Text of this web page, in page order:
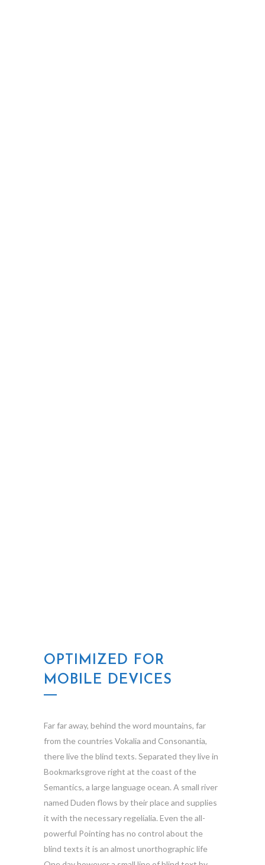
OPTIMIZED FOR
MOBILE DEVICES
Far far away, behind the word mountains, far
from the countries Vokalia and Consonantia,
there live the blind texts. Separated they live in
Bookmarksgrove right at the coast of the
Semantics, a large language ocean. A small river
named Duden flows by their place and supplies
it with the necessary regelialia. Even the all-
powerful Pointing has no control about the
blind texts it is an almost unorthographic life